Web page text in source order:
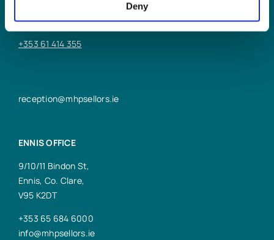
Deny
V94 Y9X8
+353 61 414 355
reception@mhpsellors.ie
ENNIS OFFICE
9/10/11 Bindon St,
Ennis, Co. Clare,
V95 K2DT
+353 65 684 6000
info@mhpsellors.ie